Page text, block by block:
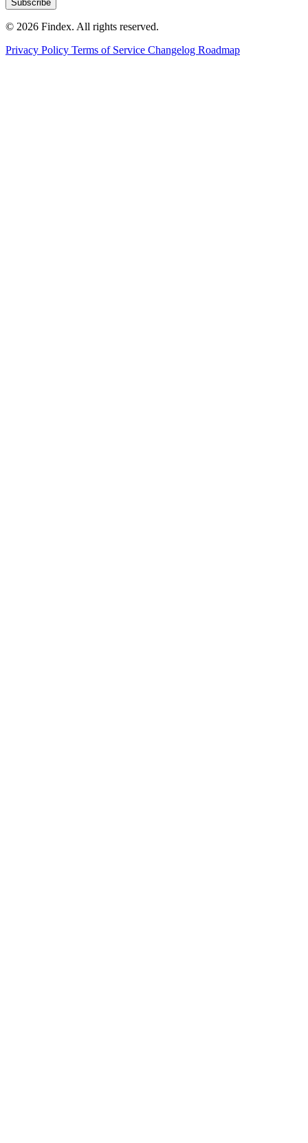
Subscribe
© 2026 Findex. All rights reserved.
Privacy Policy Terms of Service Changelog Roadmap